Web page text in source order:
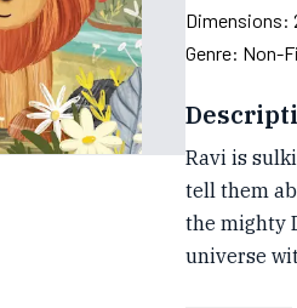
Dimensions:
Genre: Non-
Ravi is
tell them
the mighty
universe